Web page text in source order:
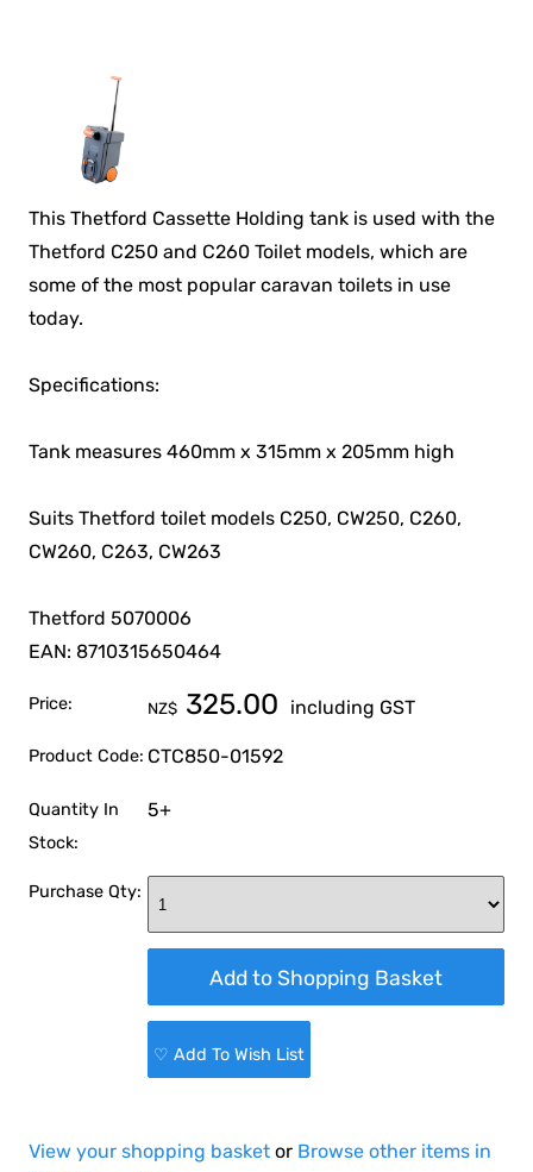
This Thetford Cassette Holding tank is used with the
Thetford C250 and C260 Toilet models, which are
some of the most popular caravan toilets in use
today.
Specifications:
Tank measures 460mm x 315mm x 205mm high
Suits Thetford toilet models C250, CW250, C260,
CW260, C263, CW263
Thetford 5070006
EAN: 8710315650464
Price: NZ$ 325.00 including GST
Product Code: CTC850-01592
Quantity In
Stock:
5+
Purchase Qty:
♡ Add To Wish List
View your shopping basket or Browse other items in